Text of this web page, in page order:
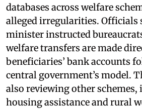
databases across welfare
alleged irregularities. Officials
minister instructed
welfare transfers are made
beneficiaries’ bank accounts
central government’s model.
also reviewing other
housing assistance and rural